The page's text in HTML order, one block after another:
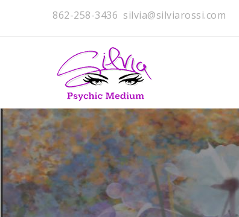
862-258-3436 silvia@silviarossi.com